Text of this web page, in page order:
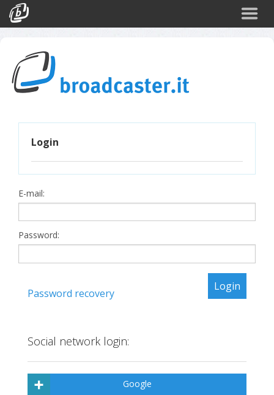
CATEGORIES
Arte e Cultura
Turismo
Corporate
Politica
Login
E-mail:
Password:
Password recovery
Social network login:
Google